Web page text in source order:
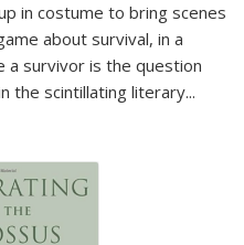
in costume to bring scenes
about survival, in a
a survivor is the question
the scintillating literary...